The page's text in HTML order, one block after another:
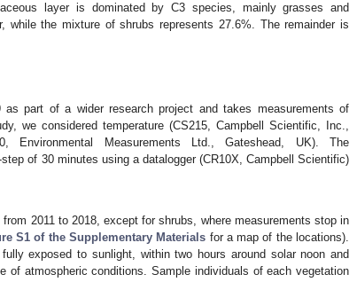
layer is dominated by C3 species, mainly grasses and
while the mixture of shrubs represents 27.6%. The remainder is
part of a wider research project and takes measurements of
we considered temperature (CS215, Campbell Scientific, Inc.,
Environmental Measurements Ltd., Gateshead, UK). The
of 30 minutes using a datalogger (CR10X, Campbell Scientific)
2011 to 2018, except for shrubs, where measurements stop in
S1 of the Supplementary Materials for a map of the locations).
exposed to sunlight, within two hours around solar noon and
of atmospheric conditions. Sample individuals of each vegetation